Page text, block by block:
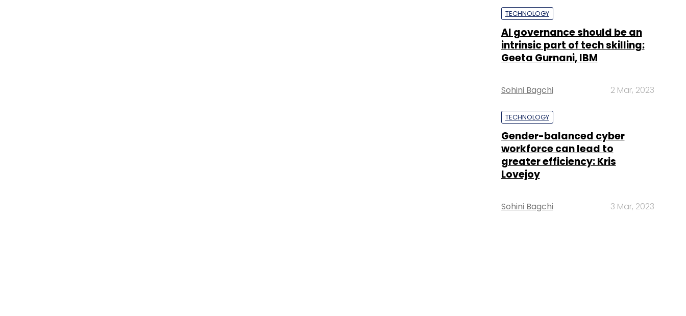
TECHNOLOGY
AI governance should be an
intrinsic part of tech skilling:
Geeta Gurnani, IBM
Sohini Bagchi 2 Mar, 2023
TECHNOLOGY
Gender-balanced cyber
workforce can lead to
greater efficiency: Kris
Lovejoy
Sohini Bagchi 3 Mar, 2023